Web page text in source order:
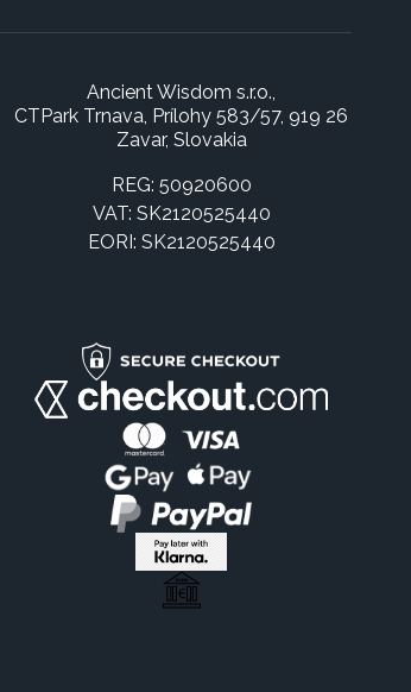
Ancient Wisdom s.r.o.,
CTPark Trnava, Prílohy 583/57, 919 26
Zavar, Slovakia
REG: 50920600
VAT: SK2120525440
EORI: SK2120525440